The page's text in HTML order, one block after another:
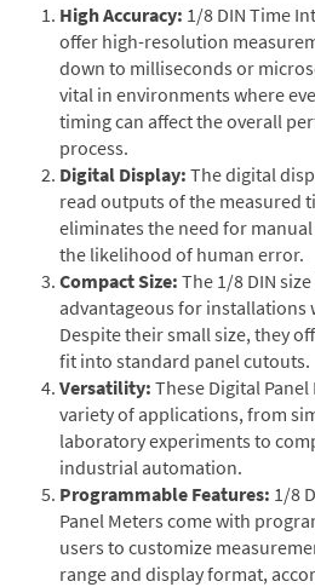
High Accuracy: 1/8 DIN Time
offer high-resolution
down to milliseconds or
vital in environments where
timing can affect the overall
process.
Digital Display: The digital
read outputs of the measured
eliminates the need for
the likelihood of human error.
Compact Size: The 1/8 DIN
advantageous for installations
Despite their small size, they
fit into standard panel cutouts.
Versatility: These Digital
variety of applications, from
laboratory experiments to
industrial automation.
Programmable Features: 1/8
Panel Meters come with
users to customize
range and display format,